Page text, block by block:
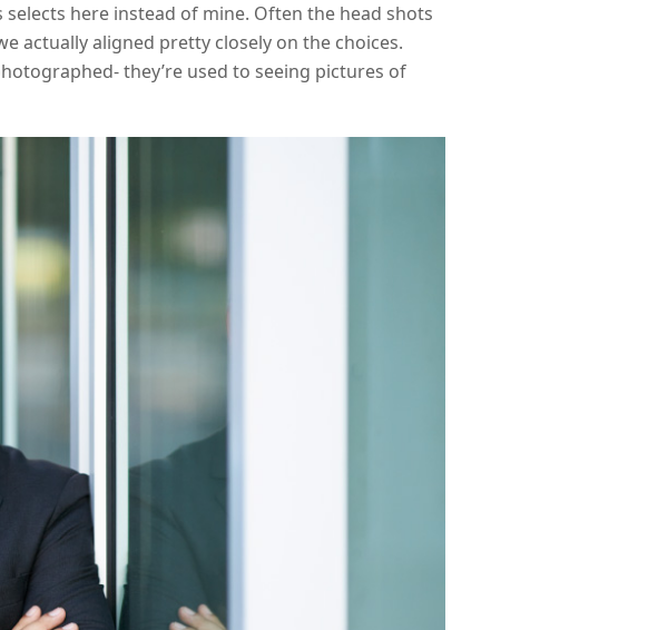
here instead of mine. Often the head shots
actually aligned pretty closely on the choices.
they’re used to seeing pictures of